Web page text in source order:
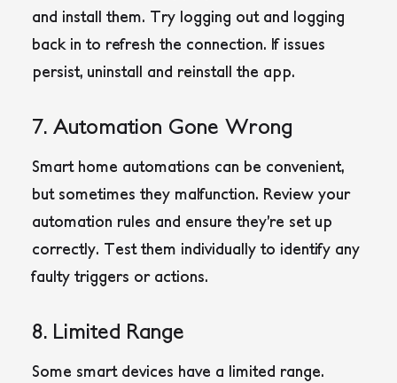
and install them. Try logging out and logging
back in to refresh the connection. If issues
persist, uninstall and reinstall the app.
7. Automation Gone Wrong
Smart home automations can be convenient,
but sometimes they malfunction. Review your
automation rules and ensure they’re set up
correctly. Test them individually to identify any
faulty triggers or actions.
8. Limited Range
Some smart devices have a limited range.